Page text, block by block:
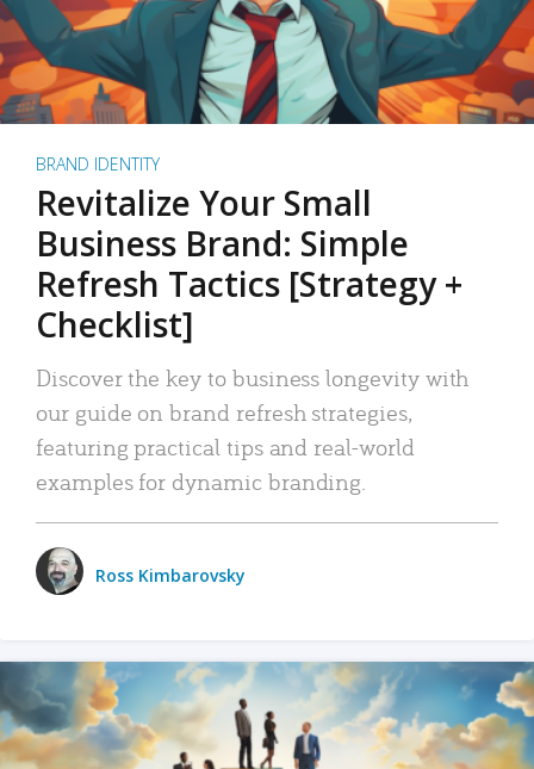
BRAND IDENTITY
Revitalize Your Small
Business Brand: Simple
Refresh Tactics [Strategy +
Checklist]
Discover the key to business longevity with
our guide on brand refresh strategies,
featuring practical tips and real-world
examples for dynamic branding.
Ross Kimbarovsky